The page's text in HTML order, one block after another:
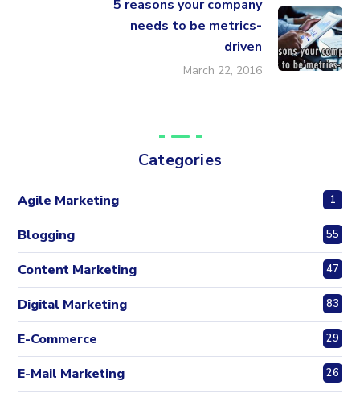
5 reasons your company
needs to be metrics-
driven
March 22, 2016
Categories
Agile Marketing 1
Blogging 55
Content Marketing 47
Digital Marketing 83
E-Commerce 29
E-Mail Marketing 26